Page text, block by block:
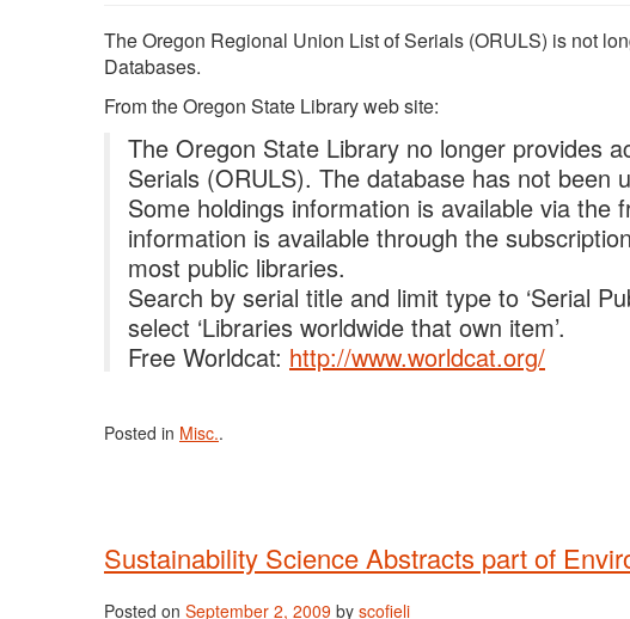
The Oregon Regional Union List of Serials (ORULS) is not
Databases.
From the Oregon State Library web site:
The Oregon State Library no longer provides
Serials (ORULS). The database has not been
Some holdings information is available via the
information is available through the
most public libraries.
Search by serial title and limit type to ‘Serial
select ‘Libraries worldwide that own item’.
Free Worldcat: http://www.worldcat.org/
Posted in Misc..
Sustainability Science Abstracts part of
Posted on September 2, 2009 by scofieli